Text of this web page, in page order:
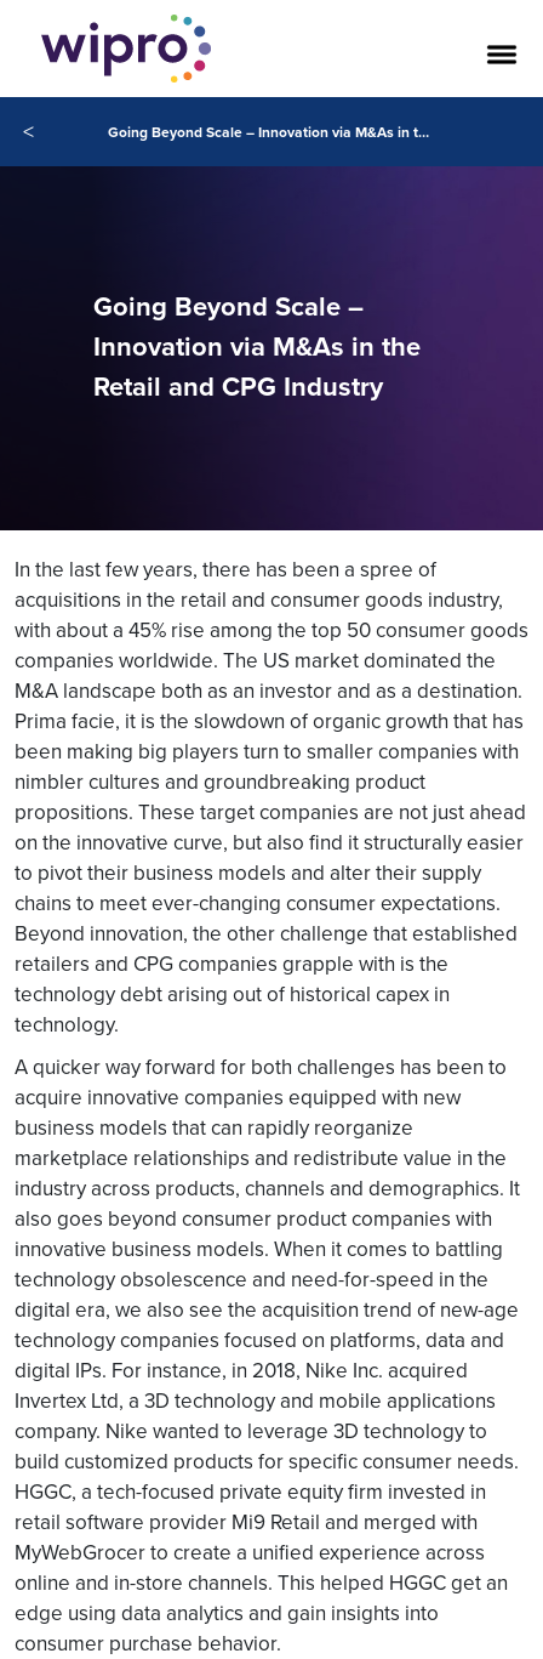
< Going Beyond Scale – Innovation via M&As in the Retail and CPG Industry
Going Beyond Scale –
Innovation via M&As in the
Retail and CPG Industry
In the last few years, there has been a spree of
acquisitions in the retail and consumer goods industry,
with about a 45% rise among the top 50 consumer goods
companies worldwide. The US market dominated the
M&A landscape both as an investor and as a destination.
Prima facie, it is the slowdown of organic growth that has
been making big players turn to smaller companies with
nimbler cultures and groundbreaking product
propositions. These target companies are not just ahead
on the innovative curve, but also find it structurally easier
to pivot their business models and alter their supply
chains to meet ever-changing consumer expectations.
Beyond innovation, the other challenge that established
retailers and CPG companies grapple with is the
technology debt arising out of historical capex in
technology.
A quicker way forward for both challenges has been to
acquire innovative companies equipped with new
business models that can rapidly reorganize
marketplace relationships and redistribute value in the
industry across products, channels and demographics. It
also goes beyond consumer product companies with
innovative business models. When it comes to battling
technology obsolescence and need-for-speed in the
digital era, we also see the acquisition trend of new-age
technology companies focused on platforms, data and
digital IPs. For instance, in 2018, Nike Inc. acquired
Invertex Ltd, a 3D technology and mobile applications
company. Nike wanted to leverage 3D technology to
build customized products for specific consumer needs.
HGGC, a tech-focused private equity firm invested in
retail software provider Mi9 Retail and merged with
MyWebGrocer to create a unified experience across
online and in-store channels. This helped HGGC get an
edge using data analytics and gain insights into
consumer purchase behavior.